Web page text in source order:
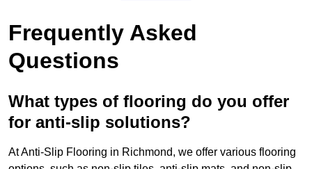
Frequently Asked
Questions
What types of flooring do you offer
for anti-slip solutions?
At Anti-Slip Flooring in Richmond, we offer various flooring